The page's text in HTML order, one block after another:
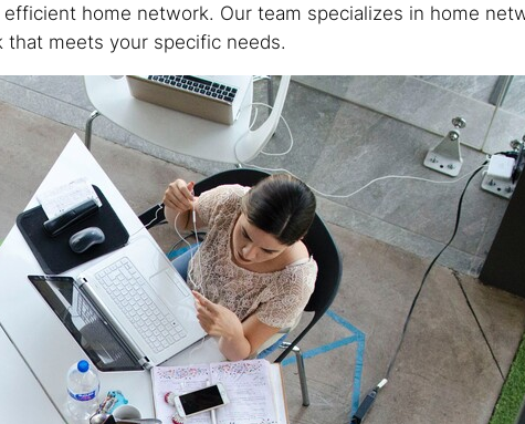
home network. Our team specializes in home
that meets your specific needs.